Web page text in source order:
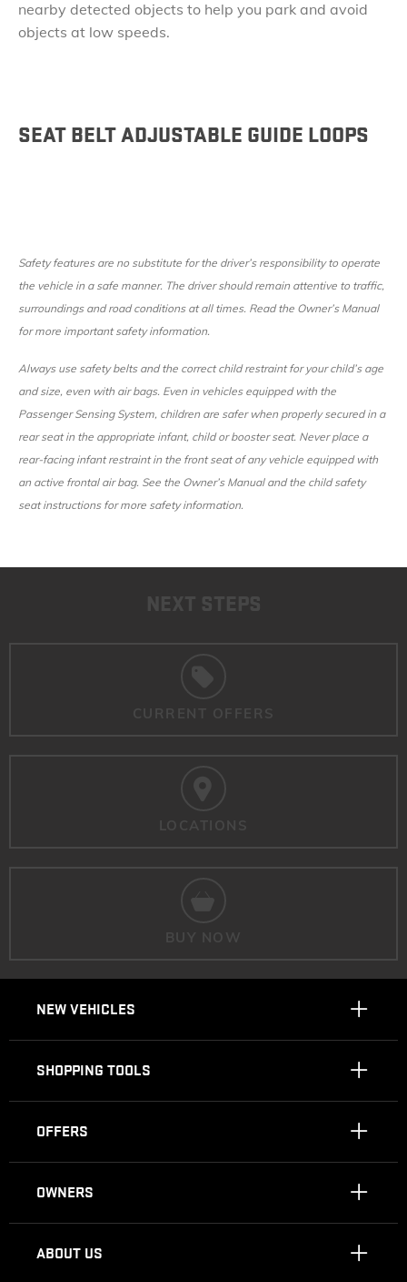
nearby detected objects to help you park and avoid
objects at low speeds.
SEAT BELT ADJUSTABLE GUIDE LOOPS
Safety features are no substitute for the driver’s responsibility to operate
the vehicle in a safe manner. The driver should remain attentive to traffic,
surroundings and road conditions at all times. Read the Owner’s Manual
for more important safety information.
Always use safety belts and the correct child restraint for your child’s age
and size, even with air bags. Even in vehicles equipped with the
Passenger Sensing System, children are safer when properly secured in a
rear seat in the appropriate infant, child or booster seat. Never place a
rear-facing infant restraint in the front seat of any vehicle equipped with
an active frontal air bag. See the Owner’s Manual and the child safety
seat instructions for more safety information.
NEXT STEPS
CURRENT OFFERS
LOCATIONS
BUY NOW
NEW VEHICLES
SHOPPING TOOLS
OFFERS
OWNERS
ABOUT US